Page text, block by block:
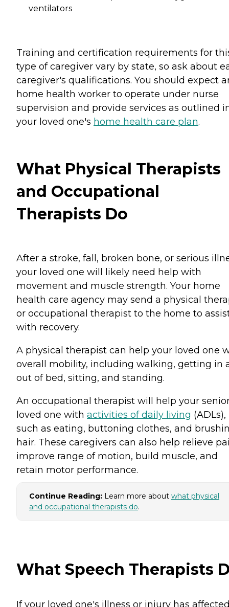
ventilators
Training and certification requirements for
type of caregiver vary by state, so ask about
caregiver's qualifications. You should expect
home health worker to operate under nurse
supervision and provide services as outlined
your loved one's home health care plan.
What Physical Therapists
and Occupational
Therapists Do
After a stroke, fall, broken bone, or serious
your loved one will likely need help with
movement and muscle strength. Your home
health care agency may send a physical
or occupational therapist to the home to
with recovery.
A physical therapist can help your loved one
overall mobility, including walking, getting in
out of bed, sitting, and standing.
An occupational therapist will help your
loved one with activities of daily living (ADLs),
such as eating, buttoning clothes, and
hair. These caregivers can also help relieve
improve range of motion, build muscle, and
retain motor performance.
Continue Reading: Learn more about what physical
and occupational therapists do.
What Speech Therapists
If your loved one's illness or injury has